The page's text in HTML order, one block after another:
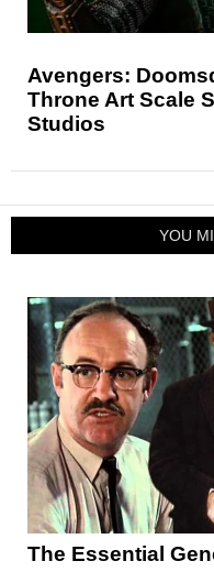
Avengers:
Throne Art Scale
Studios
YOU
The Essential